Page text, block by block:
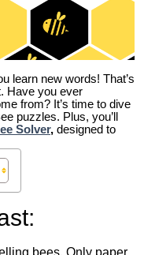
learn new words! That’s
Have you ever
from? It’s time to dive
puzzles. Plus, you’ll
Solver, designed to
bees. Only paper